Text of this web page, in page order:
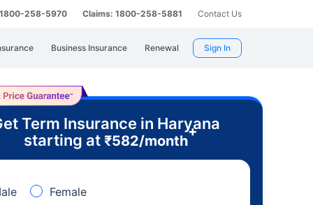
258-5970 Claims: 1800-258-5881 Contact Us
Business Insurance Renewal Sign In
Term Insurance in Haryana
starting at ₹582/month
+
Female